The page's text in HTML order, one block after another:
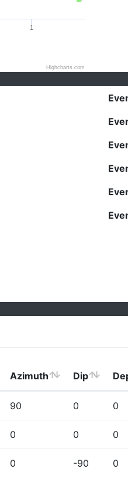
1
Highcharts.com
Azimuth Dip
90 0 0
0 0 0
0 -90 0